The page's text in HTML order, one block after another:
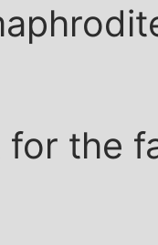
for the